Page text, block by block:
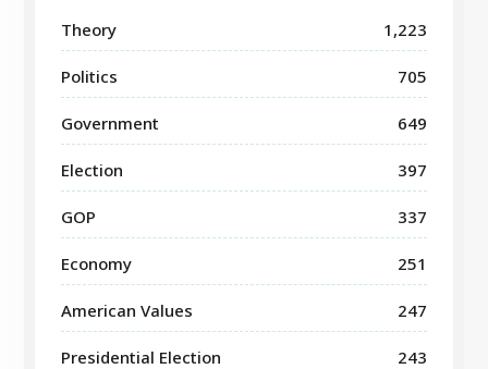
Theory 1,223
Politics 705
Government 649
Election 397
GOP 337
Economy 251
American Values 247
Presidential Election 243